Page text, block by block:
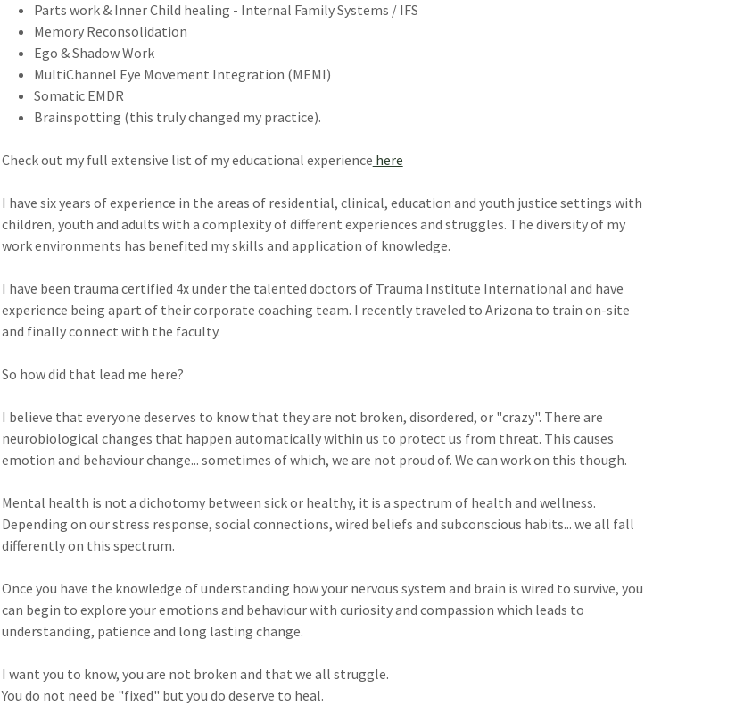
Parts work & Inner Child healing - Internal Family Systems / IFS
Memory Reconsolidation
Ego & Shadow Work
MultiChannel Eye Movement Integration (MEMI)
Somatic EMDR
Brainspotting (this truly changed my practice).
Check out my full extensive list of my educational experience here
I have six years of experience in the areas of residential, clinical, education and youth justice settings with
children, youth and adults with a complexity of different experiences and struggles. The diversity of my
work environments has benefited my skills and application of knowledge.
I have been trauma certified 4x under the talented doctors of Trauma Institute International and have
experience being apart of their corporate coaching team. I recently traveled to Arizona to train on-site
and finally connect with the faculty.
So how did that lead me here?
I believe that everyone deserves to know that they are not broken, disordered, or "crazy". There are
neurobiological changes that happen automatically within us to protect us from threat. This causes
emotion and behaviour change... sometimes of which, we are not proud of. We can work on this though.
Mental health is not a dichotomy between sick or healthy, it is a spectrum of health and wellness.
Depending on our stress response, social connections, wired beliefs and subconscious habits... we all fall
differently on this spectrum.
Once you have the knowledge of understanding how your nervous system and brain is wired to survive, you
can begin to explore your emotions and behaviour with curiosity and compassion which leads to
understanding, patience and long lasting change.
I want you to know, you are not broken and that we all struggle.
You do not need be "fixed" but you do deserve to heal.